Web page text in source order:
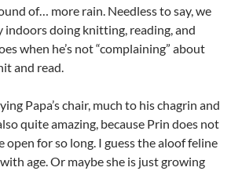
of… more rain. Needless to say, we
indoors doing knitting, reading, and
when he’s not “complaining” about
and read.
Papa’s chair, much to his chagrin and
quite amazing, because Prin does not
open for so long. I guess the aloof feline
age. Or maybe she is just growing